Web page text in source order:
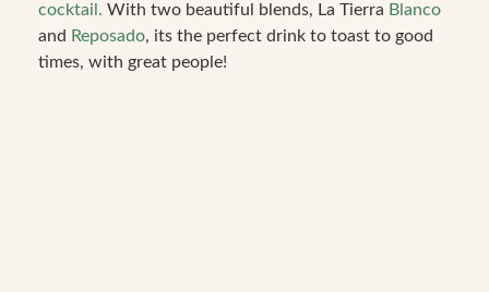
cocktail. With two beautiful blends, La Tierra Blanco
and Reposado, its the perfect drink to toast to good
times, with great people!